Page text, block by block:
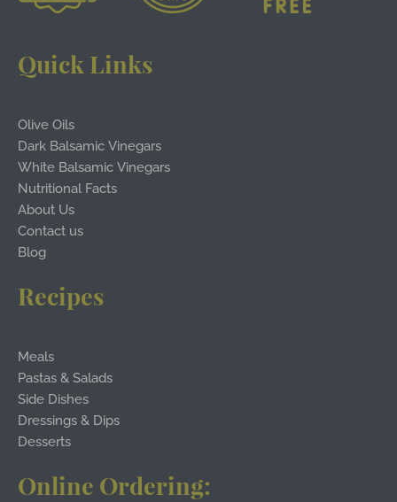
Quick Links
Olive Oils
Dark Balsamic Vinegars
White Balsamic Vinegars
Nutritional Facts
About Us
Contact us
Blog
Recipes
Meals
Pastas & Salads
Side Dishes
Dressings & Dips
Desserts
Online Ordering: